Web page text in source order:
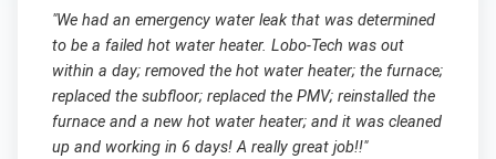
"We had an emergency water leak that was determined
to be a failed hot water heater. Lobo-Tech was out
within a day; removed the hot water heater; the furnace;
replaced the subfloor; replaced the PMV; reinstalled the
furnace and a new hot water heater; and it was cleaned
up and working in 6 days! A really great job!!"